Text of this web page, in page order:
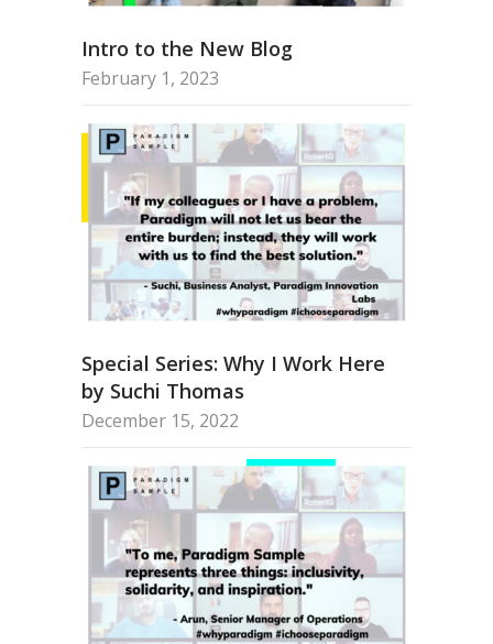
Intro to the New Blog
February 1, 2023
Special Series: Why I Work Here
by Suchi Thomas
December 15, 2022